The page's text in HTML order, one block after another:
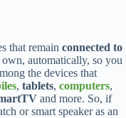
that remain connected to
automatically, so you
the devices that
, tablets, computers,
and more. So, if
or smart speaker as an